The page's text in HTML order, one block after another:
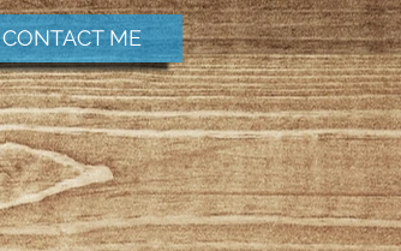
CONTACT ME